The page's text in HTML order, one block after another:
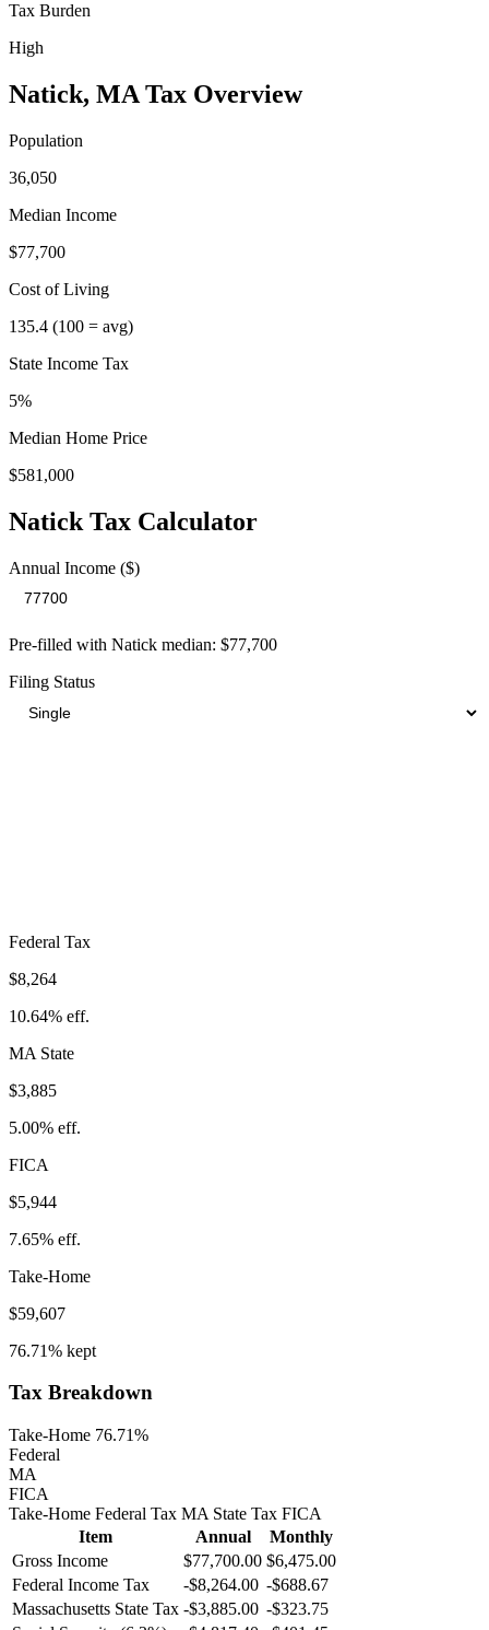
Tax Burden
High
Natick, MA Tax Overview
Population
36,050
Median Income
$77,700
Cost of Living
135.4 (100 = avg)
State Income Tax
5%
Median Home Price
$581,000
Natick Tax Calculator
Annual Income ($)
Pre-filled with Natick median: $77,700
Filing Status
Federal Tax
$8,264
10.64% eff.
MA State
$3,885
5.00% eff.
FICA
$5,944
7.65% eff.
Take-Home
$59,607
76.71% kept
Tax Breakdown
Take-Home 76.71%
Federal
MA
FICA
Take-Home Federal Tax MA State Tax FICA
Item
Annual
Monthly
Gross Income
$77,700.00 $6,475.00
Federal Income Tax
-$8,264.00 -$688.67
Massachusetts State Tax -$3,885.00 -$323.75